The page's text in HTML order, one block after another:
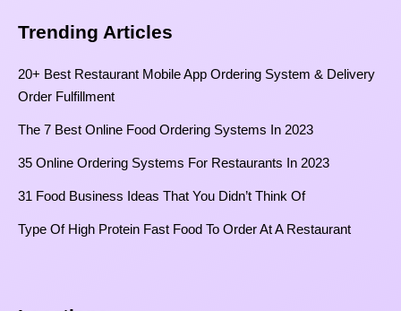
Trending Articles
20+ Best Restaurant Mobile App Ordering System & Delivery
Order Fulfillment
The 7 Best Online Food Ordering Systems In 2023
35 Online Ordering Systems For Restaurants In 2023
31 Food Business Ideas That You Didn’t Think Of
Type Of High Protein Fast Food To Order At A Restaurant